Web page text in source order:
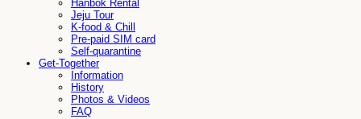
Hanbok Rental
Jeju Tour
K-food & Chill
Pre-paid SIM card
Self-quarantine
Get-Together
Information
History
Photos & Videos
FAQ